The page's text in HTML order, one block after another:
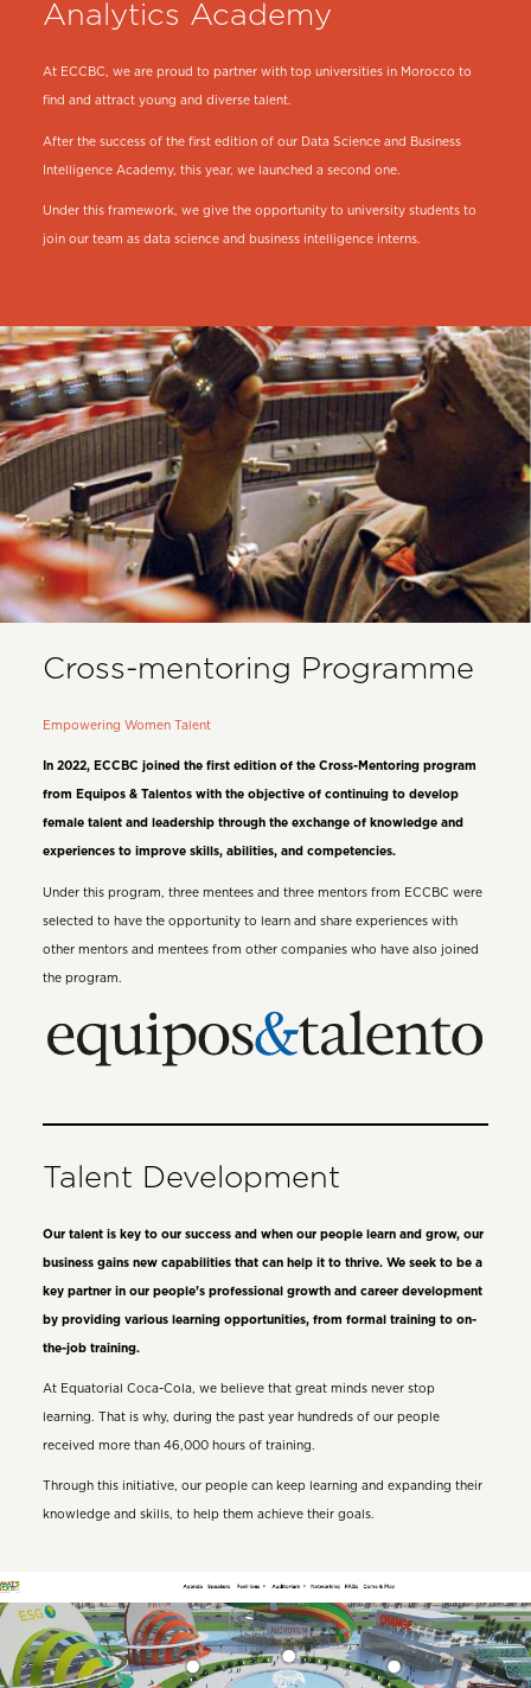
Analytics Academy
At ECCBC, we are proud to partner with top universities in Morocco to
find and attract young and diverse talent.
After the success of the first edition of our Data Science and Business
Intelligence Academy, this year, we launched a second one.
Under this framework, we give the opportunity to university students to
join our team as data science and business intelligence interns.
Cross-mentoring Programme
Empowering Women Talent
In 2022, ECCBC joined the first edition of the Cross-Mentoring program
from Equipos & Talentos with the objective of continuing to develop
female talent and leadership through the exchange of knowledge and
experiences to improve skills, abilities, and competencies.
Under this program, three mentees and three mentors from ECCBC were
selected to have the opportunity to learn and share experiences with
other mentors and mentees from other companies who have also joined
the program.
Talent Development
Our talent is key to our success and when our people learn and grow, our
business gains new capabilities that can help it to thrive. We seek to be a
key partner in our people’s professional growth and career development
by providing various learning opportunities, from formal training to on-
the-job training.
At Equatorial Coca-Cola, we believe that great minds never stop
learning. That is why, during the past year hundreds of our people
received more than 46,000 hours of training.
Through this initiative, our people can keep learning and expanding their
knowledge and skills, to help them achieve their goals.